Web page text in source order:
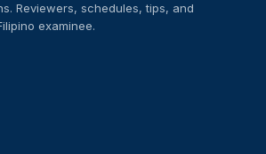
Reviewers, schedules, tips, and
examinee.